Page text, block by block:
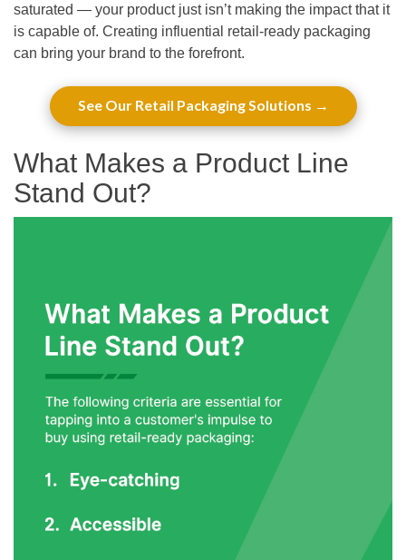
saturated — your product just isn’t making the impact that it
is capable of. Creating influential retail-ready packaging
can bring your brand to the forefront.
See Our Retail Packaging Solutions
What Makes a Product Line
Stand Out?